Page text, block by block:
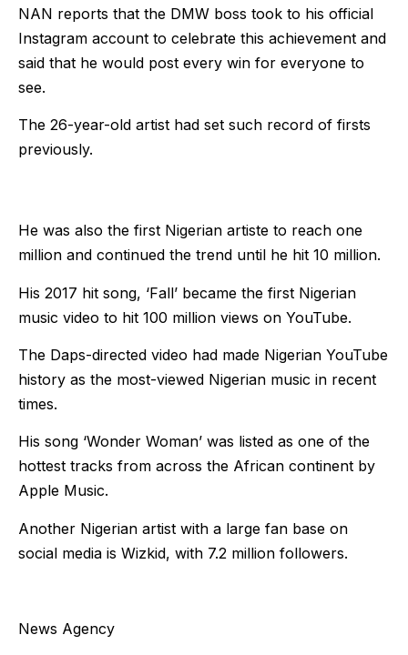
NAN reports that the DMW boss took to his official
Instagram account to celebrate this achievement and
said that he would post every win for everyone to
see.
The 26-year-old artist had set such record of firsts
previously.
He was also the first Nigerian artiste to reach one
million and continued the trend until he hit 10 million.
His 2017 hit song, ‘Fall’ became the first Nigerian
music video to hit 100 million views on YouTube.
The Daps-directed video had made Nigerian YouTube
history as the most-viewed Nigerian music in recent
times.
His song ‘Wonder Woman’ was listed as one of the
hottest tracks from across the African continent by
Apple Music.
Another Nigerian artist with a large fan base on
social media is Wizkid, with 7.2 million followers.
News Agency